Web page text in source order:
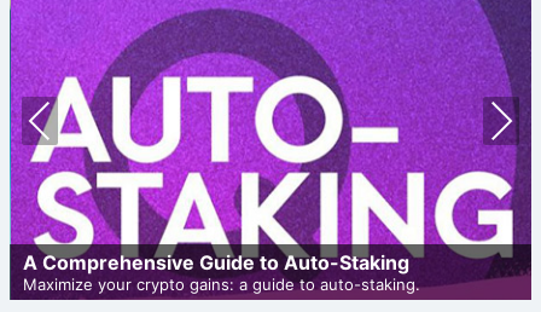
A Comprehensive Guide to Auto-Staking
Maximize your crypto gains: a guide to auto-staking.
Prev
ious
Nex
t